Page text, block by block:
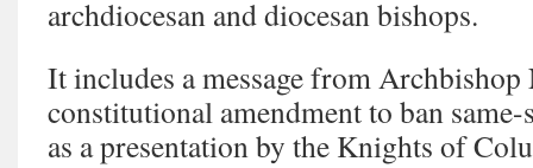
archdiocesan and diocesan bishops.
It includes a message from
constitutional amendment to ban same-
as a presentation by the Knights of